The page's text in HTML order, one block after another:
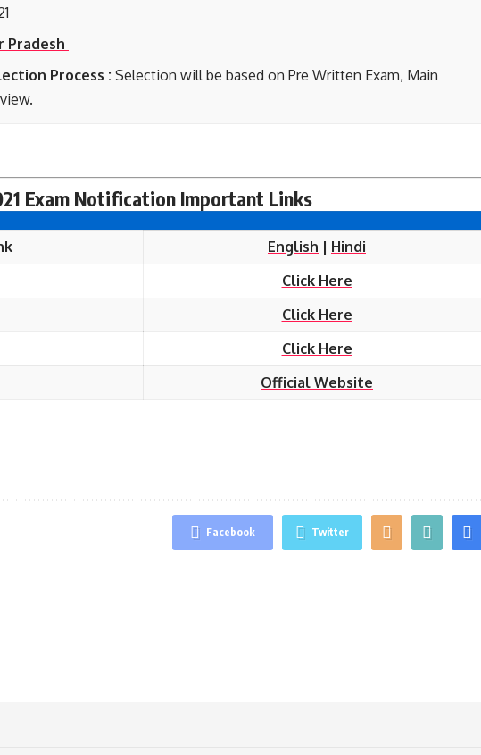
Pradesh
Process : Selection will be based on Pre Written Exam, Main
Exam Notification Important Links
English | Hindi
Click Here
Click Here
Click Here
Official Website
Facebook Twitter